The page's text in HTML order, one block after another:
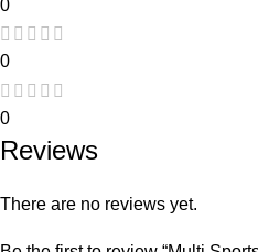
0
0
0
Reviews
There are no reviews yet.